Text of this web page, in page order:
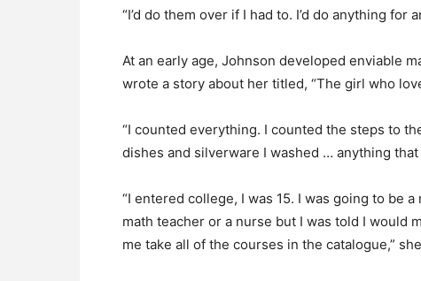
“I’d do them over if I had to. I’d do anything for
At an early age, Johnson developed enviable
wrote a story about her titled, “The girl who
“I counted everything. I counted the steps to
dishes and silverware I washed … anything
“I entered college, I was 15. I was going to be
math teacher or a nurse but I was told I would
me take all of the courses in the catalogue,”